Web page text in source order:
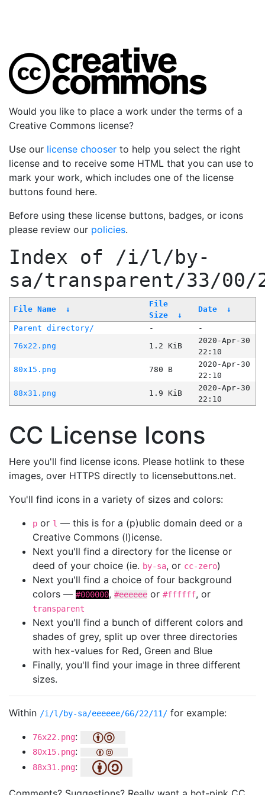
Would you like to place a work under the terms of a
Creative Commons license?
Use our license chooser to help you select the right
license and to receive some HTML that you can use to
mark your work, which includes one of the license
buttons found here.
Before using these license buttons, badges, or icons
please review our policies.
Index of /i/l/by-
sa/transparent/33/00/
File Name ↓
File
Size
↓
Date ↓
Parent directory/ -
-
76x22.png
1.2 KiB
2020-Apr-30
22:10
80x15.png
780 B
2020-Apr-30
22:10
88x31.png
1.9 KiB
2020-Apr-30
22:10
CC License Icons
Here you'll find license icons. Please hotlink to these
images, over HTTPS directly to licensebuttons.net.
You'll find icons in a variety of sizes and colors:
p or l — this is for a (p)ublic domain deed or a
Creative Commons (l)icense.
Next you'll find a directory for the license or
deed of your choice (ie. by-sa, or cc-zero)
Next you'll find a choice of four background
colors — #000000, #eeeeee or #ffffff, or
transparent
Next you'll find a bunch of different colors and
shades of grey, split up over three directories
with hex-values for Red, Green and Blue
Finally, you'll find your image in three different
sizes.
Within /i/l/by-sa/eeeeee/66/22/11/ for example:
76x22.png:
80x15.png:
88x31.png: